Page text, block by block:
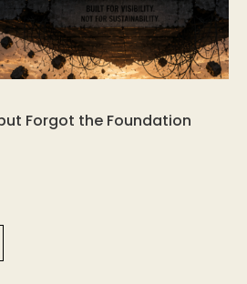
Forgot the Foundation